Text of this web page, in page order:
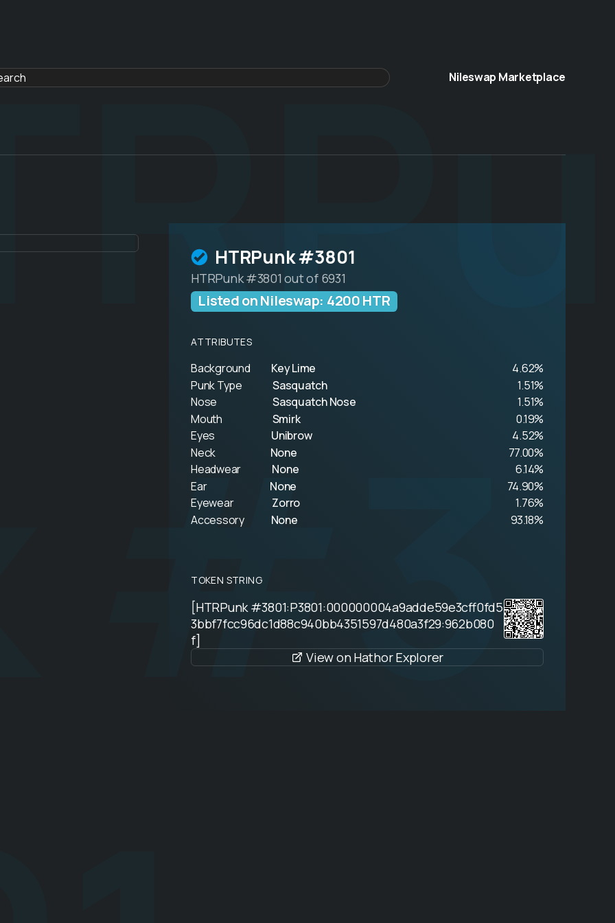
Nileswap Marketplace
HTRPunk #3801
HTRPunk #3801 out of 6931
Listed on Nileswap: 4200 HTR
ATTRIBUTES
Background Key Lime
4.62%
Punk Type
Sasquatch
1.51%
Nose
Sasquatch Nose
1.51%
Mouth
Smirk
0.19%
Eyes
Unibrow
4.52%
Neck
None
77.00%
Headwear
None
6.14%
Ear
None
74.90%
Eyewear
Zorro
1.76%
Accessory
None 93.18%
TOKEN STRING
[HTRPunk #3801:P3801:000000004a9adde59e3cff0fd5
3bbf7fcc96dc1d88c940bb4351597d480a3f29:962b080
f]
View on Hathor Explorer
#3